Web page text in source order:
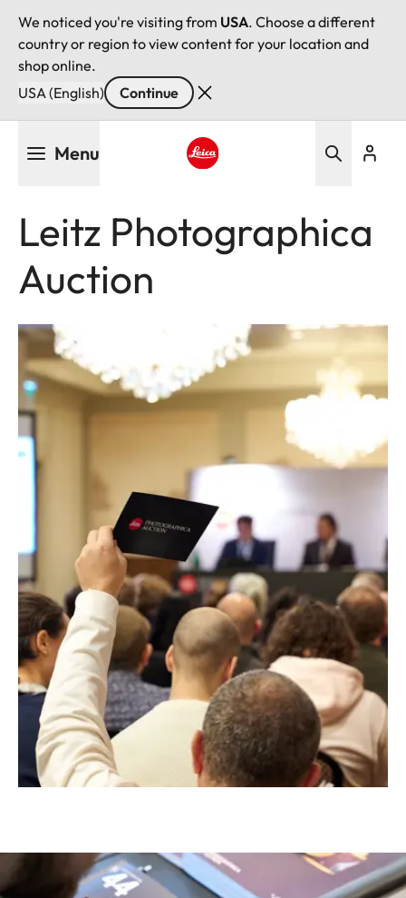
We noticed you're visiting from USA. Choose a different
country or region to view content for your location and
shop online.
USA (English)
Continue
Menu
Leitz Photographica
Auction